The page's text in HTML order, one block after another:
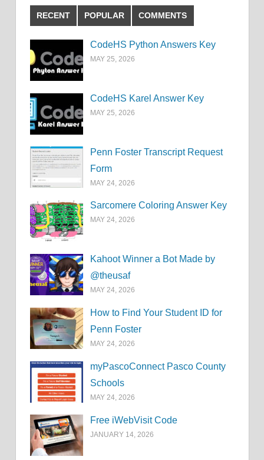
RECENT POPULAR COMMENTS
CodeHS Python Answers Key
MAY 25, 2026
CodeHS Karel Answer Key
MAY 25, 2026
Penn Foster Transcript Request
Form
MAY 24, 2026
Sarcomere Coloring Answer Key
MAY 24, 2026
Kahoot Winner a Bot Made by
@theusaf
MAY 24, 2026
How to Find Your Student ID for
Penn Foster
MAY 24, 2026
myPascoConnect Pasco County
Schools
MAY 24, 2026
Free iWebVisit Code
JANUARY 14, 2026